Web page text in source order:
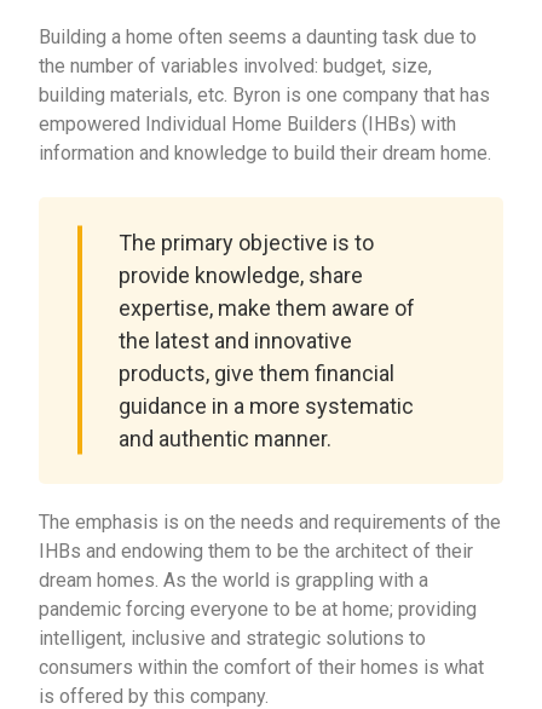
Building a home often seems a daunting task due to
the number of variables involved: budget, size,
building materials, etc. Byron is one company that has
empowered Individual Home Builders (IHBs) with
information and knowledge to build their dream home.
The primary objective is to
provide knowledge, share
expertise, make them aware of
the latest and innovative
products, give them financial
guidance in a more systematic
and authentic manner.
The emphasis is on the needs and requirements of the
IHBs and endowing them to be the architect of their
dream homes. As the world is grappling with a
pandemic forcing everyone to be at home; providing
intelligent, inclusive and strategic solutions to
consumers within the comfort of their homes is what
is offered by this company.